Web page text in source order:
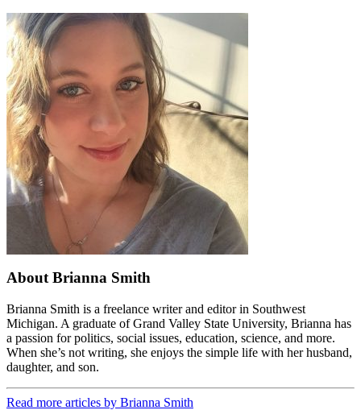
About Brianna Smith
Brianna Smith is a freelance writer and editor in Southwest
Michigan. A graduate of Grand Valley State University, Brianna has
a passion for politics, social issues, education, science, and more.
When she’s not writing, she enjoys the simple life with her husband,
daughter, and son.
Read more articles by Brianna Smith